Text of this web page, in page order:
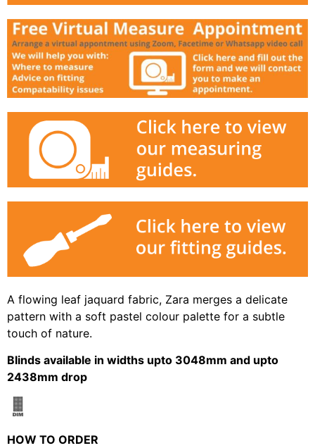
A flowing leaf jaquard fabric, Zara merges a delicate
pattern with a soft pastel colour palette for a subtle
touch of nature.
Blinds available in widths upto 3048mm and upto
2438mm drop
HOW TO ORDER